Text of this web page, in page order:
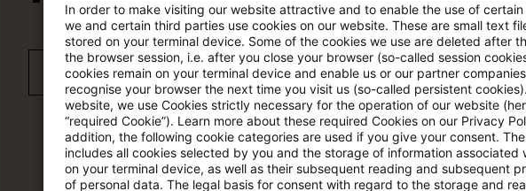
Verteilung via anpassbarem Alert
Jetzt 30 Tage kostenlos testen
Für den kostenfreien
Account registrieren
Loggen Sie sich ein, um den
Artikel zu sehen
In order to make visiting our website attractive and to enable the use of
we and certain third parties use cookies on our website. These are small text
stored on your terminal device. Some of the cookies we use are deleted after
the browser session, i.e. after you close your browser (so-called session
cookies remain on your terminal device and enable us or our partner
recognise your browser the next time you visit us (so-called persistent
website, we use Cookies strictly necessary for the operation of our website
“required Cookie”). Learn more about these required Cookies on our Privacy
addition, the following cookie categories are used if you give your consent.
includes all cookies selected by you and the storage of information associated
on your terminal device, as well as their subsequent reading and subsequent
of personal data. The legal basis for consent with regard to the storage and